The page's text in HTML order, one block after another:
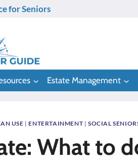
for Seniors
Estate Management
USE |ENTERTAINMENT |SOCIAL
What to